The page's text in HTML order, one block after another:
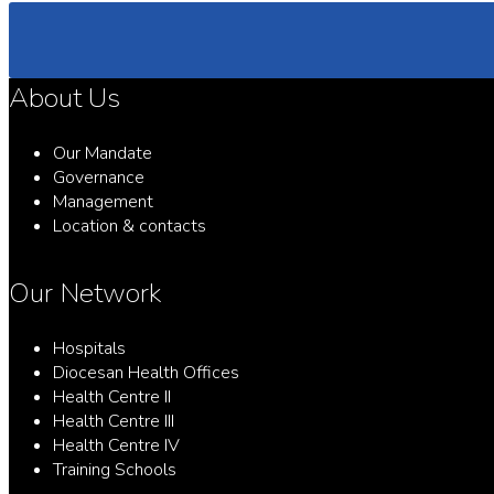
About Us
Our Mandate
Governance
Management
Location & contacts
Our Network
Hospitals
Diocesan Health Offices
Health Centre II
Health Centre III
Health Centre IV
Training Schools